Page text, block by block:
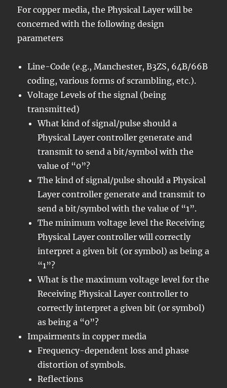
For copper media, the Physical Layer will be
concerned with the following design
parameters
Line-Code (e.g., Manchester, B3ZS, 64B/66B
coding, various forms of scrambling, etc.).
Voltage Levels of the signal (being
transmitted)
What kind of signal/pulse should a
Physical Layer controller generate and
transmit to send a bit/symbol with the
value of “0”?
The kind of signal/pulse should a Physical
Layer controller generate and transmit to
send a bit/symbol with the value of “1”.
The minimum voltage level the Receiving
Physical Layer controller will correctly
interpret a given bit (or symbol) as being a
“1”?
What is the maximum voltage level for the
Receiving Physical Layer controller to
correctly interpret a given bit (or symbol)
as being a “0”?
Impairments in copper media
Frequency-dependent loss and phase
distortion of symbols.
Reflections